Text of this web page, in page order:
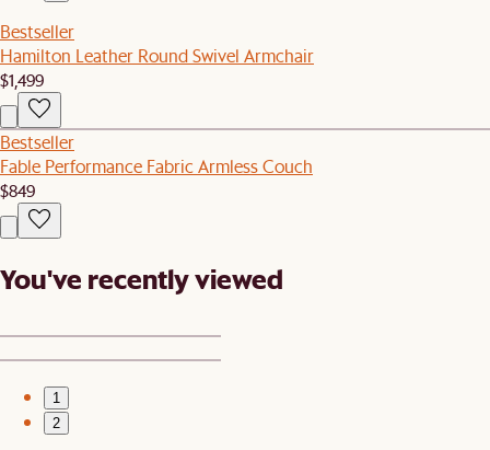
Bestseller
Hamilton Leather Round Swivel Armchair
$1,499
Bestseller
Fable Performance Fabric Armless Couch
$849
You've recently viewed
1
2